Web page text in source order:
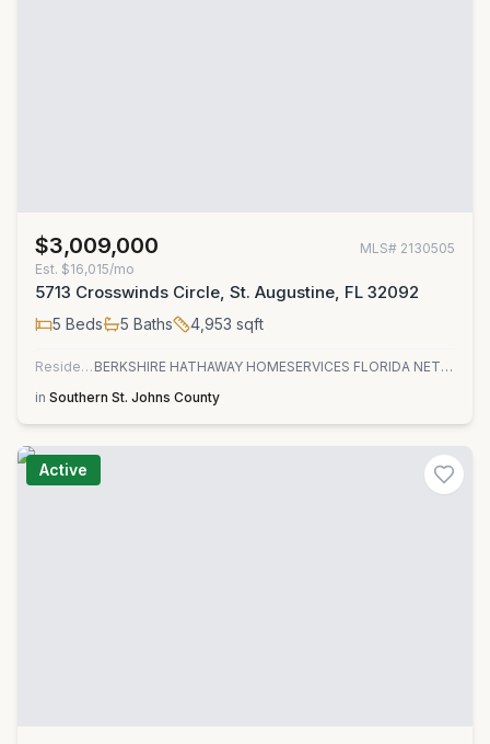
$3,009,000 MLS# 2130505
Est. $16,015/mo
5713 Crosswinds Circle, St. Augustine, FL 32092
5 Beds 5 Baths 4,953 sqft
Residential
BERKSHIRE HATHAWAY HOMESERVICES FLORIDA NETWORK REALTY
in Southern St. Johns County
Active